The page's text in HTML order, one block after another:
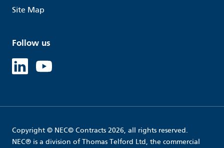
Site Map
Follow us
Copyright © NEC© Contracts 2026, all rights reserved.
NEC® is a division of Thomas Telford Ltd, the commercial